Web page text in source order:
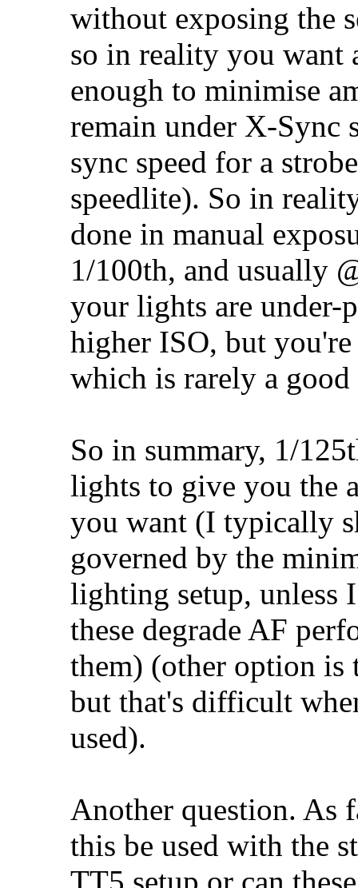
without exposing the
so in reality you want
enough to minimise
remain under X-Sync
sync speed for a
speedlite). So in
done in manual
1/100th, and usually
your lights are under-
higher ISO, but
which is rarely a
So in summary, 1/
lights to give you the
you want (I typically
governed by the
lighting setup, unless
these degrade AF
them) (other option is
but that's difficult
used).
Another question. As
this be used with the